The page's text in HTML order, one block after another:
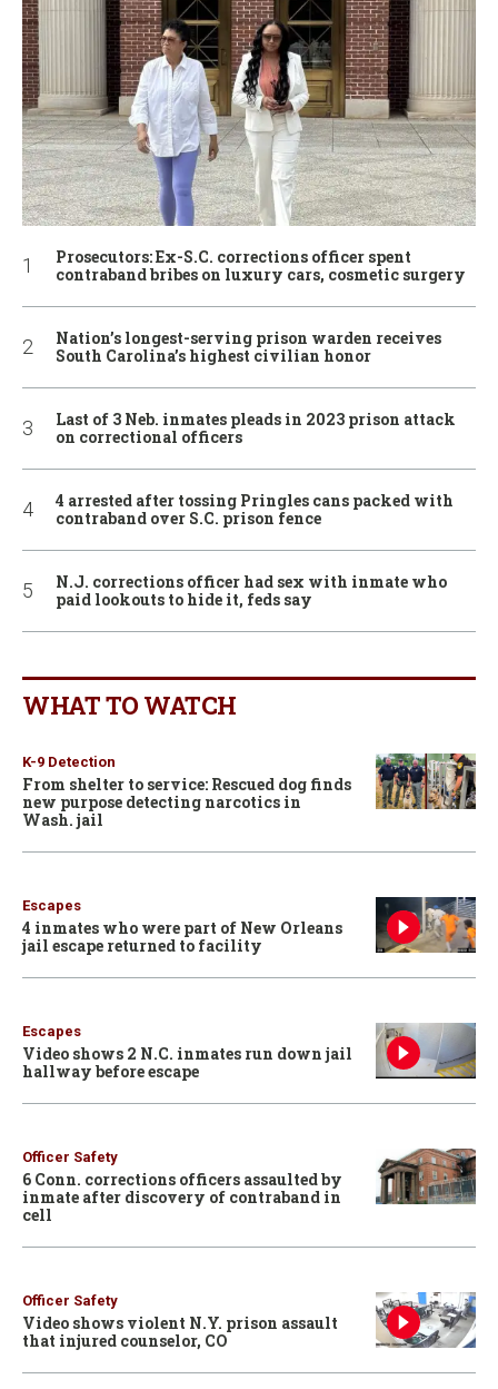
Prosecutors: Ex-S.C. corrections officer spent
contraband bribes on luxury cars, cosmetic surgery
Nation’s longest-serving prison warden receives
South Carolina’s highest civilian honor
Last of 3 Neb. inmates pleads in 2023 prison attack
on correctional officers
4 arrested after tossing Pringles cans packed with
contraband over S.C. prison fence
N.J. corrections officer had sex with inmate who
paid lookouts to hide it, feds say
WHAT TO WATCH
K-9 Detection
From shelter to service: Rescued dog finds
new purpose detecting narcotics in
Wash. jail
Escapes
4 inmates who were part of New Orleans
jail escape returned to facility
Escapes
Video shows 2 N.C. inmates run down jail
hallway before escape
Officer Safety
6 Conn. corrections officers assaulted by
inmate after discovery of contraband in
cell
Officer Safety
Video shows violent N.Y. prison assault
that injured counselor, CO